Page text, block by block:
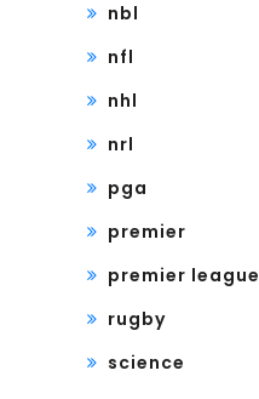
nbl
nfl
nhl
nrl
pga
premier
premier league
rugby
science